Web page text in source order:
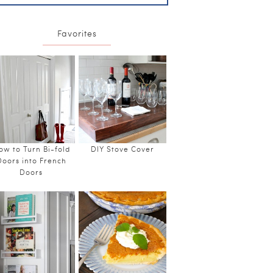
Favorites
to Turn Bi-fold
into French
Doors
DIY Stove Cover